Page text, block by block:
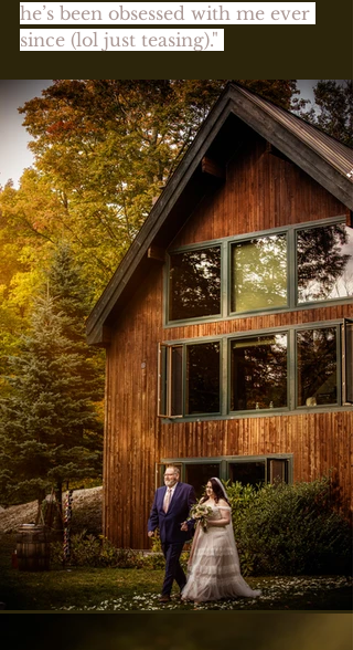
he’s been obsessed with me ever
since (lol just teasing)."